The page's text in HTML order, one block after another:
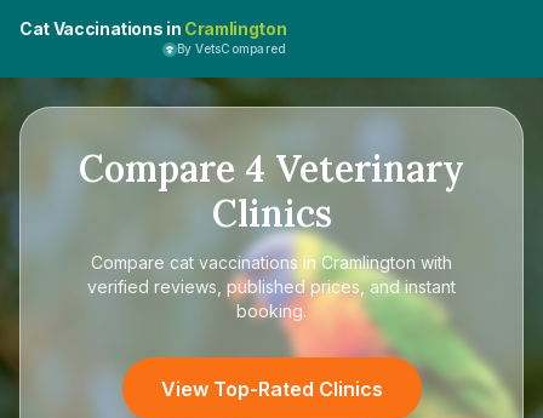
Cat Vaccinations in Cramlington
By VetsCompared
Compare 4 Veterinary
Clinics
Compare cat vaccinations in Cramlington with
verified reviews, published prices, and instant
booking.
View Top-Rated Clinics